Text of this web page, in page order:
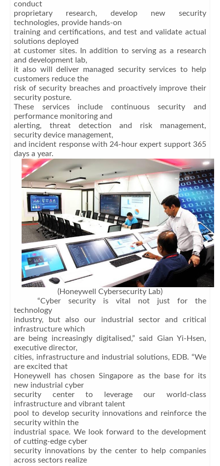
conduct
proprietary research, develop new security
technologies, provide hands-on
training and certifications, and test and validate actual
solutions deployed
at customer sites. In addition to serving as a research
and development lab,
it also will deliver managed security services to help
customers reduce the
risk of security breaches and proactively improve their
security posture.
These services include continuous security and
performance monitoring and
alerting, threat detection and risk management,
security device management,
and incident response with 24-hour expert support 365
days a year.
(Honeywell Cybersecurity Lab)
“Cyber security is vital not just for the
technology
industry, but also our industrial sector and critical
infrastructure which
are being increasingly digitalised,” said Gian Yi-Hsen,
executive director,
cities, infrastructure and industrial solutions, EDB. “We
are excited that
Honeywell has chosen Singapore as the base for its
new industrial cyber
security center to leverage our world-class
infrastructure and vibrant talent
pool to develop security innovations and reinforce the
security within the
industrial space. We look forward to the development
of cutting-edge cyber
security innovations by the center to help companies
across sectors realize